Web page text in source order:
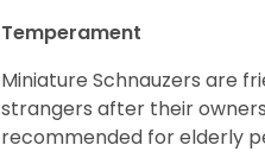
Temperament
Miniature Schnauzers are
strangers after their
recommended for elderly